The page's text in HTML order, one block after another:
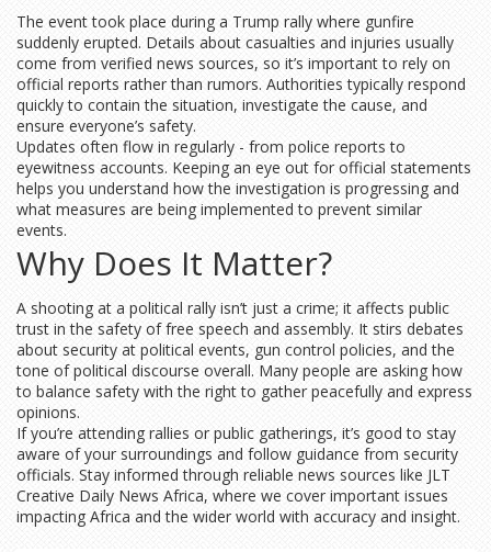
The event took place during a Trump rally where gunfire
suddenly erupted. Details about casualties and injuries usually
come from verified news sources, so it’s important to rely on
official reports rather than rumors. Authorities typically respond
quickly to contain the situation, investigate the cause, and
ensure everyone’s safety.
Updates often flow in regularly - from police reports to
eyewitness accounts. Keeping an eye out for official statements
helps you understand how the investigation is progressing and
what measures are being implemented to prevent similar
events.
Why Does It Matter?
A shooting at a political rally isn’t just a crime; it affects public
trust in the safety of free speech and assembly. It stirs debates
about security at political events, gun control policies, and the
tone of political discourse overall. Many people are asking how
to balance safety with the right to gather peacefully and express
opinions.
If you’re attending rallies or public gatherings, it’s good to stay
aware of your surroundings and follow guidance from security
officials. Stay informed through reliable news sources like JLT
Creative Daily News Africa, where we cover important issues
impacting Africa and the wider world with accuracy and insight.